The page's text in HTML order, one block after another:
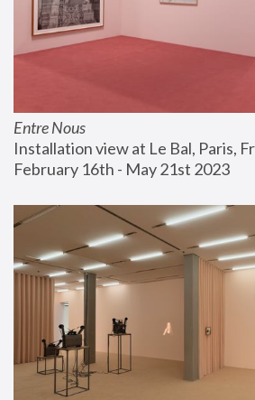
Entre Nous
Installation view at Le Bal, Paris,
February 16th - May 21st 2023